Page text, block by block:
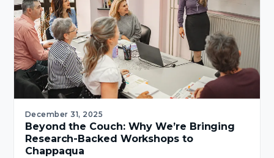
December 31, 2025
Beyond the Couch: Why We’re Bringing
Research-Backed Workshops to
Chappaqua